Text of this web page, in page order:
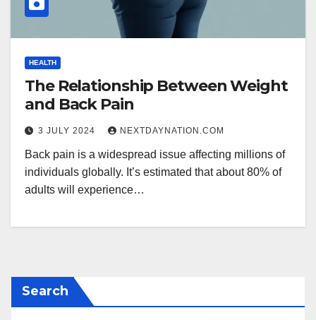
HEALTH
The Relationship Between Weight
and Back Pain
3 JULY 2024 NEXTDAYNATION.COM
Back pain is a widespread issue affecting millions of
individuals globally. It’s estimated that about 80% of
adults will experience…
Search